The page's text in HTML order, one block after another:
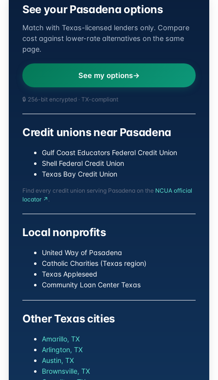
See your Pasadena options
Match with Texas-licensed lenders only. Compare
cost against lower-rate alternatives on the same
page.
See my options
🔒 256-bit encrypted · TX-compliant
Credit unions near Pasadena
Gulf Coast Educators Federal Credit Union
Shell Federal Credit Union
Texas Bay Credit Union
Find every credit union serving Pasadena on the NCUA official
locator ↗ .
Local nonprofits
United Way of Pasadena
Catholic Charities (Texas region)
Texas Appleseed
Community Loan Center Texas
Other Texas cities
Amarillo, TX
Arlington, TX
Austin, TX
Brownsville, TX